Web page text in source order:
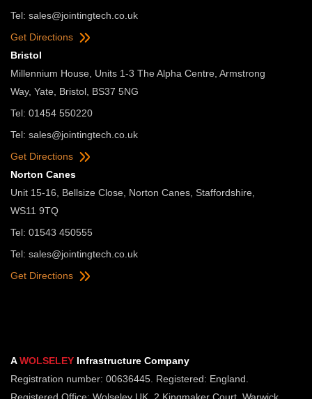
Tel: sales@jointingtech.co.uk
Get Directions
Bristol
Millennium House, Units 1-3 The Alpha Centre, Armstrong
Way, Yate, Bristol, BS37 5NG
Tel: 01454 550220
Tel: sales@jointingtech.co.uk
Get Directions
Norton Canes
Unit 15-16, Bellsize Close, Norton Canes, Staffordshire,
WS11 9TQ
Tel: 01543 450555
Tel: sales@jointingtech.co.uk
Get Directions
AWOLSELEY Infrastructure Company
Registration number: 00636445. Registered: England.
Registered Office: Wolseley UK, 2 Kingmaker Court, Warwick